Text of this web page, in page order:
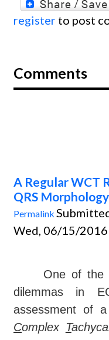
register to post
Comments
A Regular WCT
QRS Morphology
Permalink
Wed, 06/15/
One of the
dilemmas in
assessment of a
Complex T